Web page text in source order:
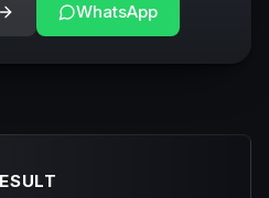
WhatsApp